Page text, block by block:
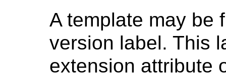
A template may be
version label. This
extension attribute